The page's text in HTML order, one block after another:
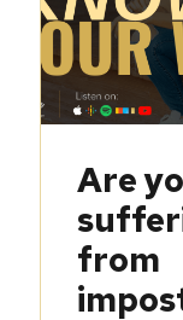
Are
from